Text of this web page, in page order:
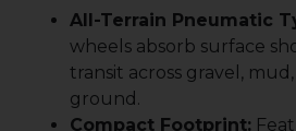
All-Terrain Pneumatic
wheels absorb surface
transit across gravel,
ground.
Compact Footprint: